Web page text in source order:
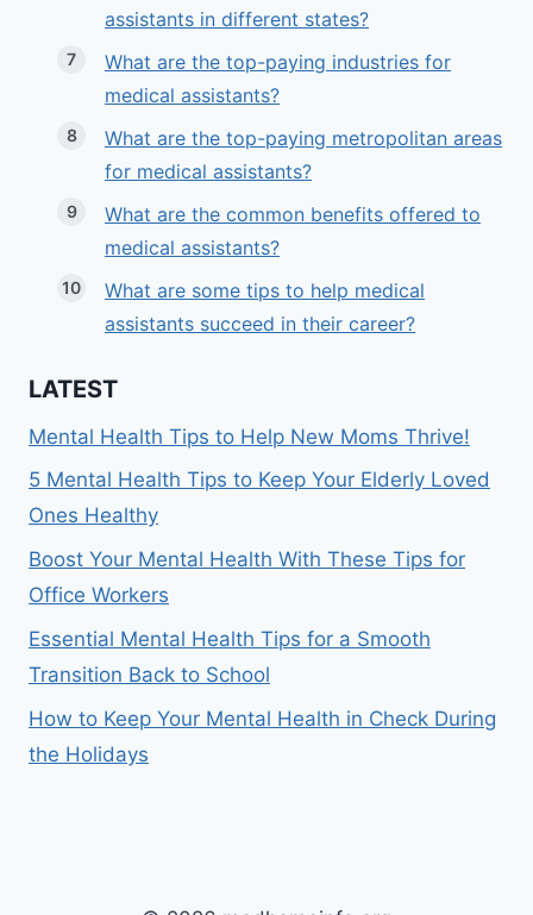
assistants in different states?
What are the top-paying industries for
medical assistants?
What are the top-paying metropolitan areas
for medical assistants?
What are the common benefits offered to
medical assistants?
What are some tips to help medical
assistants succeed in their career?
LATEST
Mental Health Tips to Help New Moms Thrive!
5 Mental Health Tips to Keep Your Elderly Loved
Ones Healthy
Boost Your Mental Health With These Tips for
Office Workers
Essential Mental Health Tips for a Smooth
Transition Back to School
How to Keep Your Mental Health in Check During
the Holidays